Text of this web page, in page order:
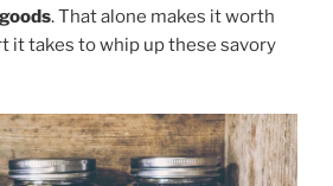
. That alone makes it worth
takes to whip up these savory